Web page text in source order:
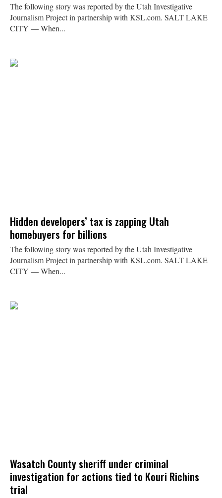
The following story was reported by the Utah Investigative
Journalism Project in partnership with KSL.com. SALT LAKE
CITY — When...
Hidden developers’ tax is zapping Utah
homebuyers for billions
The following story was reported by the Utah Investigative
Journalism Project in partnership with KSL.com. SALT LAKE
CITY — When...
Wasatch County sheriff under criminal
investigation for actions tied to Kouri Richins
trial